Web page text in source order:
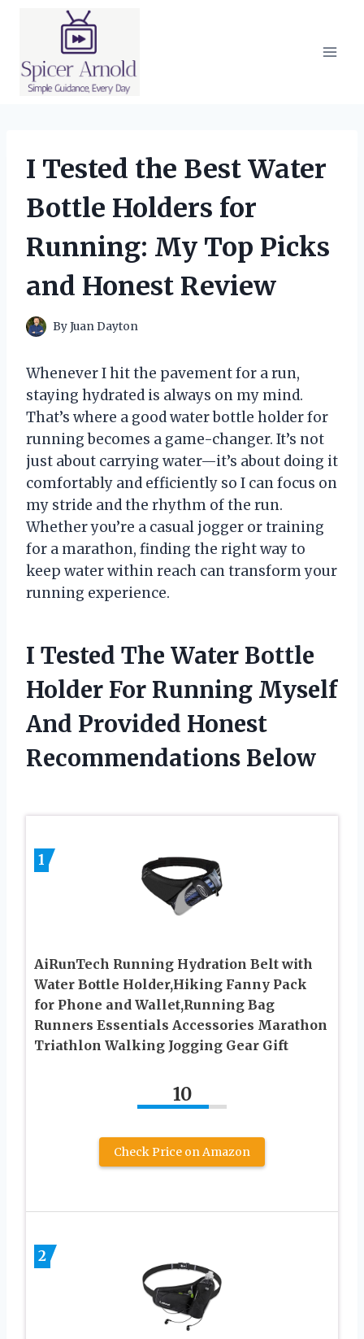
I Tested the Best Water
Bottle Holders for
Running: My Top Picks
and Honest Review
ByJuan Dayton
Whenever I hit the pavement for a run,
staying hydrated is always on my mind.
That’s where a good water bottle holder for
running becomes a game-changer. It’s not
just about carrying water—it’s about doing it
comfortably and efficiently so I can focus on
my stride and the rhythm of the run.
Whether you’re a casual jogger or training
for a marathon, finding the right way to
keep water within reach can transform your
running experience.
I Tested The Water Bottle
Holder For Running Myself
And Provided Honest
Recommendations Below
1
AiRunTech Running Hydration Belt with
Water Bottle Holder,Hiking Fanny Pack
for Phone and Wallet,Running Bag
Runners Essentials Accessories Marathon
Triathlon Walking Jogging Gear Gift
10
Check Price on Amazon
2